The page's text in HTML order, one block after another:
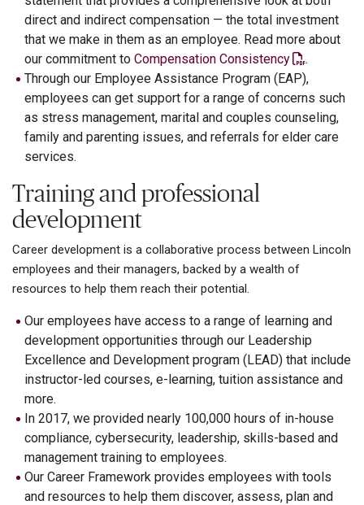
direct and indirect compensation — the total investment
that we make in them as an employee. Read more about
our commitment to Compensation Consistency
.
Through our Employee Assistance Program (EAP),
employees can get support for a range of concerns such
as stress management, marital and couples counseling,
family and parenting issues, and referrals for elder care
services.
Training and professional
development
Career development is a collaborative process between Lincoln
employees and their managers, backed by a wealth of
resources to help them reach their potential.
Our employees have access to a range of learning and
development opportunities through our Leadership
Excellence and Development program (LEAD) that include
instructor-led courses, e-learning, tuition assistance and
more.
In 2017, we provided nearly 100,000 hours of in-house
compliance, cybersecurity, leadership, skills-based and
management training to employees.
Our Career Framework provides employees with tools
and resources to help them discover, assess, plan and